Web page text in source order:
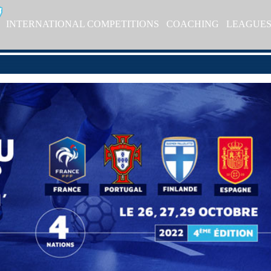
INTERNATIONAL COMPETITIONS COACHING